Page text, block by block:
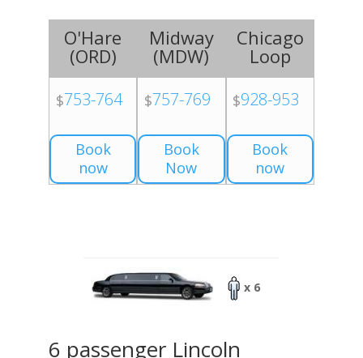
O'Hare
(ORD)
$753-764
Book
now
Midway
(MDW)
$757-769
Book
Now
Chicago
Loop
$928-953
Book
now
x 6
6 passenger Lincoln